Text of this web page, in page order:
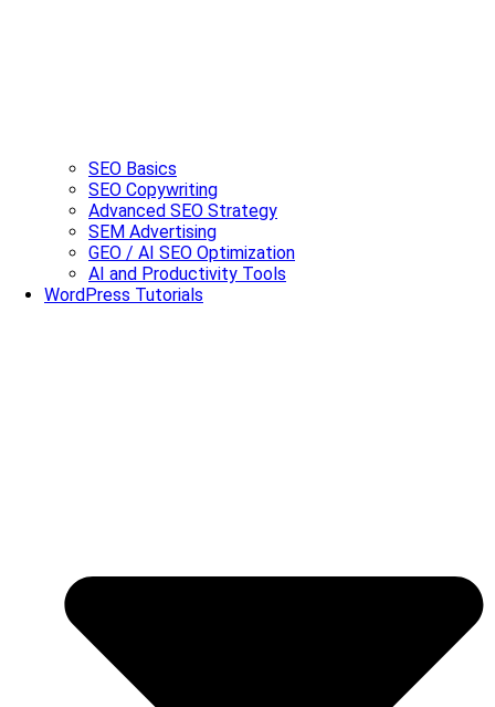
SEO Basics
SEO Copywriting
Advanced SEO Strategy
SEM Advertising
GEO / AI SEO Optimization
AI and Productivity Tools
WordPress Tutorials